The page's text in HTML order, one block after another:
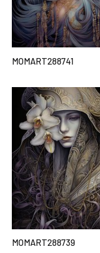
MOMART288741
MOMART288739